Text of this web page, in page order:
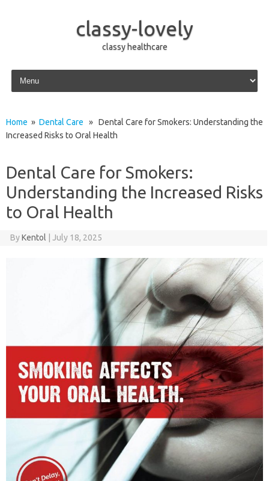
classy-lovely
classy healthcare
Skip to content
Home » Dental Care » Dental Care for Smokers: Understanding the
Increased Risks to Oral Health
Dental Care for Smokers:
Understanding the Increased Risks
to Oral Health
ByKentol July 18, 2025